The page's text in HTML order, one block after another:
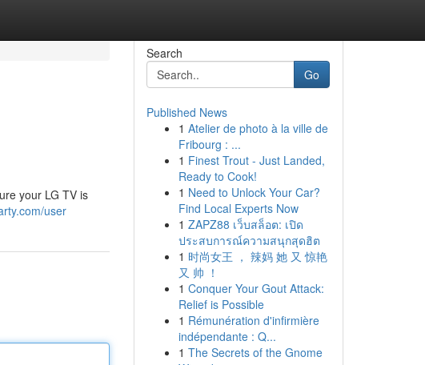
your LG TV is
user
Search
Go
Published News
1 Atelier de photo à la ville de
Fribourg : ...
1 Finest Trout - Just Landed,
Ready to Cook!
1 Need to Unlock Your Car?
Find Local Experts Now
1 ZAPZ88 เว็บสล็อต: เปิด
ประสบการณ์ความสนุกสุดฮิต
1 时尚女王 ， 辣妈 她 又 惊艳
又 帅 ！
1 Conquer Your Gout Attack:
Relief is Possible
1 Rémunération d'infirmière
indépendante : Q...
1 The Secrets of the Gnome